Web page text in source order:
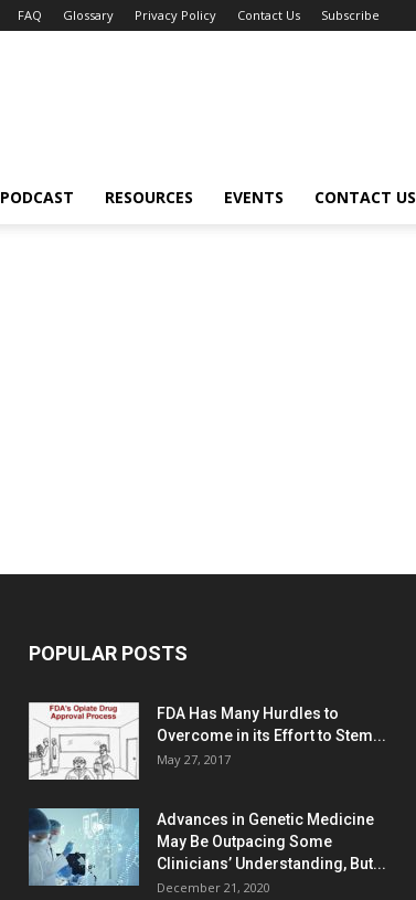
FAQ Glossary Privacy Policy Contact Us Subscribe
PODCAST RESOURCES EVENTS CONTACT US
POPULAR POSTS
FDA Has Many Hurdles to
Overcome in its Effort to Stem...
May 27, 2017
Advances in Genetic Medicine
May Be Outpacing Some
Clinicians’ Understanding, But...
December 21, 2020